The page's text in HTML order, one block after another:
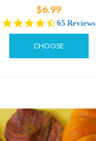
$6.99
4.4
star
rating
65 Reviews
CHOOSE